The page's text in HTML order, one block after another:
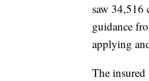
saw 34,516
guidance
applying
The